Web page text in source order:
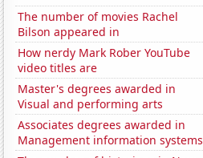
The number of movies Rachel
Bilson appeared in
How nerdy Mark Rober YouTube
video titles are
Master's degrees awarded in
Visual and performing arts
Associates degrees awarded in
Management information systems